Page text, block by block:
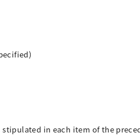
in each item of the